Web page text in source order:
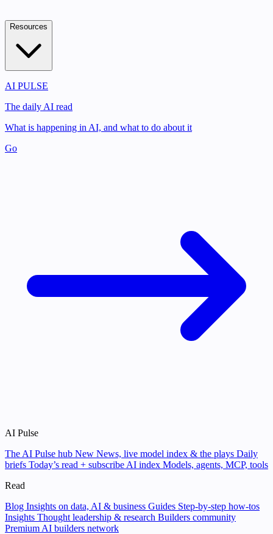
Resources
AI PULSE
The daily AI read
What is happening in AI, and what to do about it
Go
AI Pulse
The AI Pulse hub New News, live model index & the plays Daily
briefs Today’s read + subscribe AI index Models, agents, MCP, tools
Read
Blog Insights on data, AI & business Guides Step-by-step how-tos
Insights Thought leadership & research Builders community
Premium AI builders network